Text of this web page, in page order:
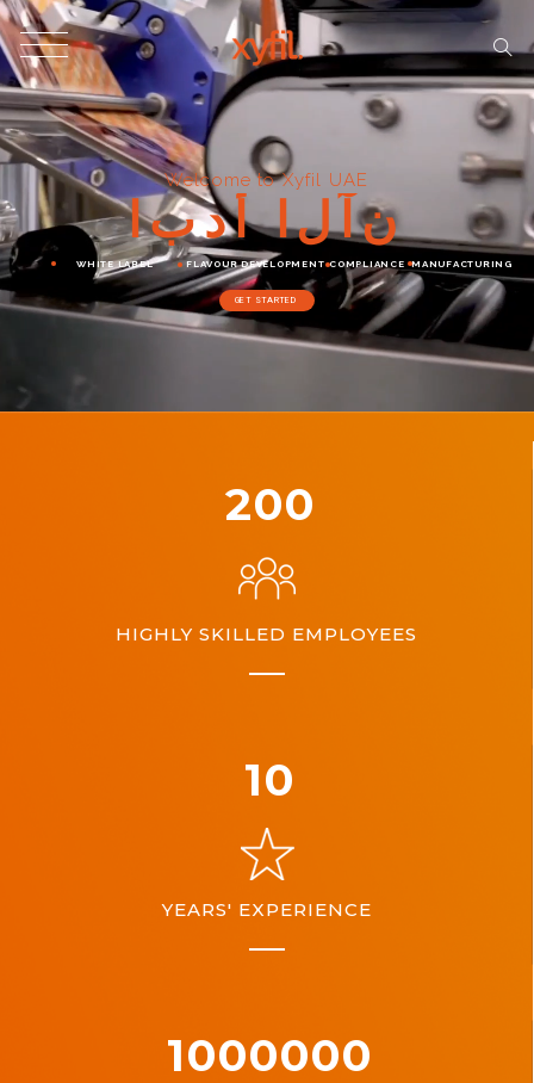
ابدأ الآن
WHITE LABEL MANUFACTURING
GET STARTED
FLAVOUR DEVELOPMENT COMPLIANCE
Welcome to Xyfil UAE
200
HIGHLY SKILLED EMPLOYEES
10
YEARS' EXPERIENCE
1000000